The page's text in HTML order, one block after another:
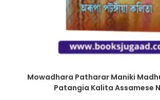
Mowadhara Patharar Maniki
Patangia Kalita Assamese